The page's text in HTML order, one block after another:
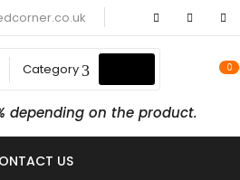
Category 0
depending on the product.
US